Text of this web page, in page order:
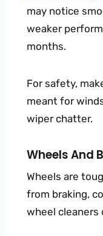
may notice
weaker
months.
For safety,
meant for
wiper chatter.
Wheels And
Wheels are
from braking,
wheel cleaners